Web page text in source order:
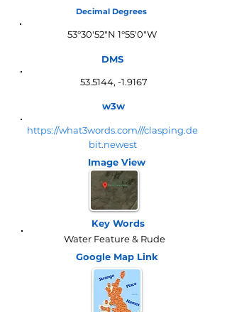
Decimal Degrees
53°30'52"N 1°55'0"W
DMS
53.5144, -1.9167
w3w
https://what3words.com///clasping.de
bit.newest
Image View
Key Words
Water Feature & Rude
Google Map Link